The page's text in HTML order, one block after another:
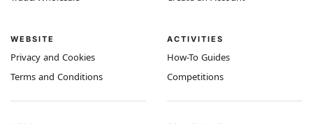
WEBSITE
Privacy and Cookies
Terms and Conditions
ACTIVITIES
How-To Guides
Competitions